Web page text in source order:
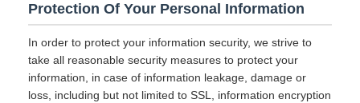
Protection Of Your Personal Information
In order to protect your information security, we strive to
take all reasonable security measures to protect your
information, in case of information leakage, damage or
loss, including but not limited to SSL, information encryption